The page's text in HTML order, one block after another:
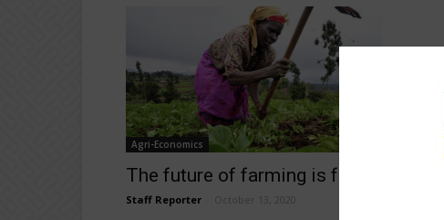
Agri-Economics
The future of farming is female
Staff Reporter October 13, 2020